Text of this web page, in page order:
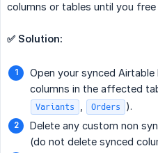
columns or tables until you free
✅ Solution:
Open your synced
columns in the affected
Variants Orders
).
Delete any custom non
(do not delete synced